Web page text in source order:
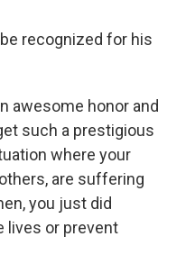
recognized for his
awesome honor and
such a prestigious
where your
are suffering
you just did
lives or prevent